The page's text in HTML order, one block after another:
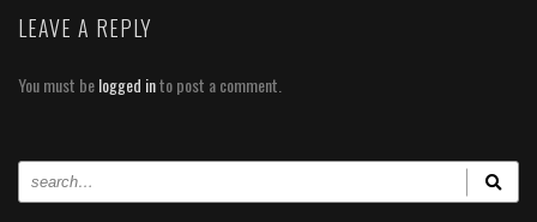
LEAVE A REPLY
You must belogged into post a comment.